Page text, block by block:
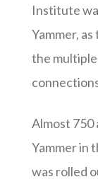
Institute
Yammer,
the
Almost 750
Yammer in
was rolled